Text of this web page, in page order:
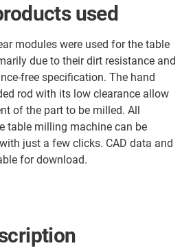
used
modules were used for the table
due to their dirt resistance and
free specification. The hand
rod with its low clearance allow
of the part to be milled. All
table milling machine can be
just a few clicks. CAD data and
for download.